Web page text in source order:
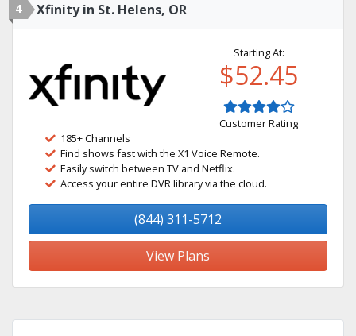
4 Xfinity in St. Helens, OR
Starting At:
$52.45
Customer Rating
185+ Channels
Find shows fast with the X1 Voice Remote.
Easily switch between TV and Netflix.
Access your entire DVR library via the cloud.
(844) 311-5712
View Plans